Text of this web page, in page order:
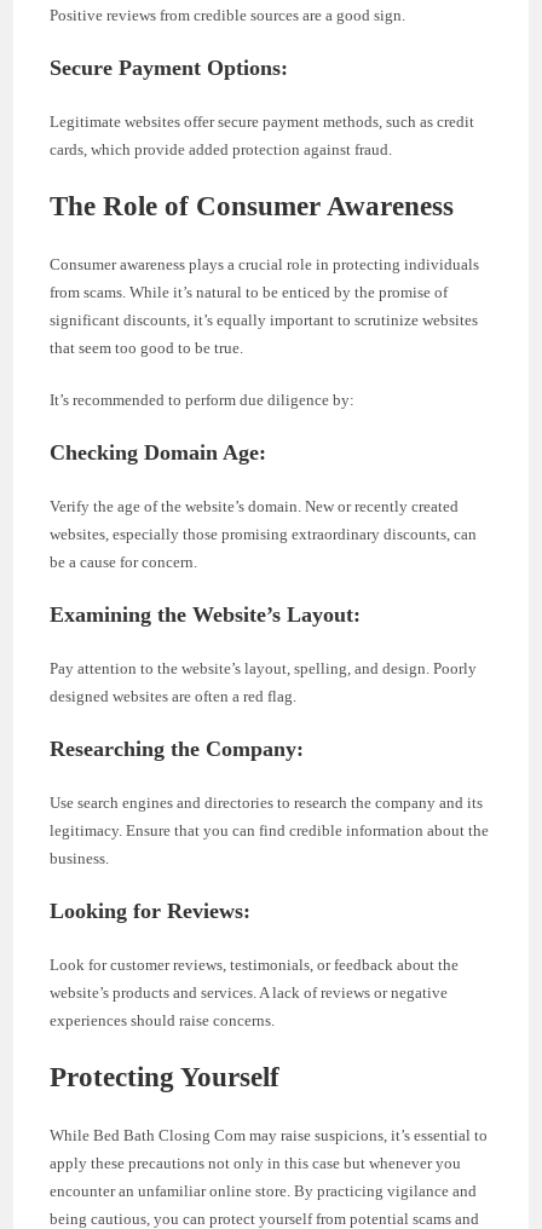
Positive reviews from credible sources are a good sign.
Secure Payment Options:
Legitimate websites offer secure payment methods, such as credit
cards, which provide added protection against fraud.
The Role of Consumer Awareness
Consumer awareness plays a crucial role in protecting individuals
from scams. While it’s natural to be enticed by the promise of
significant discounts, it’s equally important to scrutinize websites
that seem too good to be true.
It’s recommended to perform due diligence by:
Checking Domain Age:
Verify the age of the website’s domain. New or recently created
websites, especially those promising extraordinary discounts, can
be a cause for concern.
Examining the Website’s Layout:
Pay attention to the website’s layout, spelling, and design. Poorly
designed websites are often a red flag.
Researching the Company:
Use search engines and directories to research the company and its
legitimacy. Ensure that you can find credible information about the
business.
Looking for Reviews:
Look for customer reviews, testimonials, or feedback about the
website’s products and services. A lack of reviews or negative
experiences should raise concerns.
Protecting Yourself
While Bed Bath Closing Com may raise suspicions, it’s essential to
apply these precautions not only in this case but whenever you
encounter an unfamiliar online store. By practicing vigilance and
being cautious, you can protect yourself from potential scams and